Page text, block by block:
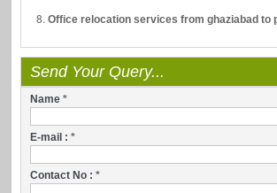
Office relocation services from ghaziabad to
Send Your Query...
Name*
E-mail :*
Contact No :*